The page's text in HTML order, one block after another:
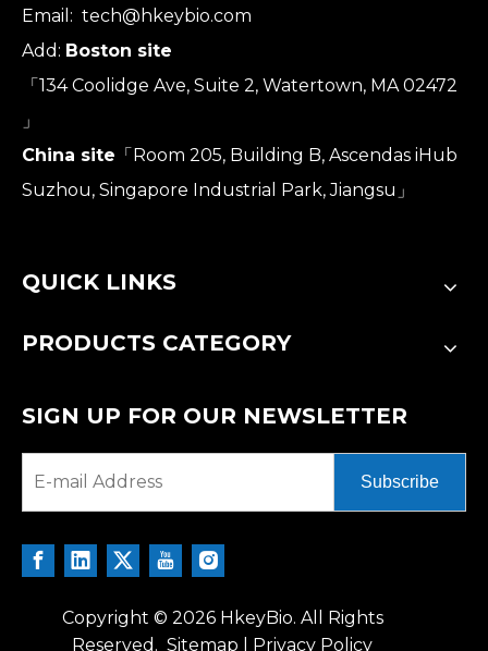
Email: tech@hkeybio.com
Add: Boston site
「134 Coolidge Ave, Suite 2, Watertown, MA 02472
」
China site 「Room 205, Building B, Ascendas iHub
Suzhou, Singapore Industrial Park, Jiangsu」
QUICK LINKS
PRODUCTS CATEGORY
SIGN UP FOR OUR NEWSLETTER
Subscribe
Copyright © 2026HkeyBio. All Rights
Reserved. Sitemap Privacy Policy